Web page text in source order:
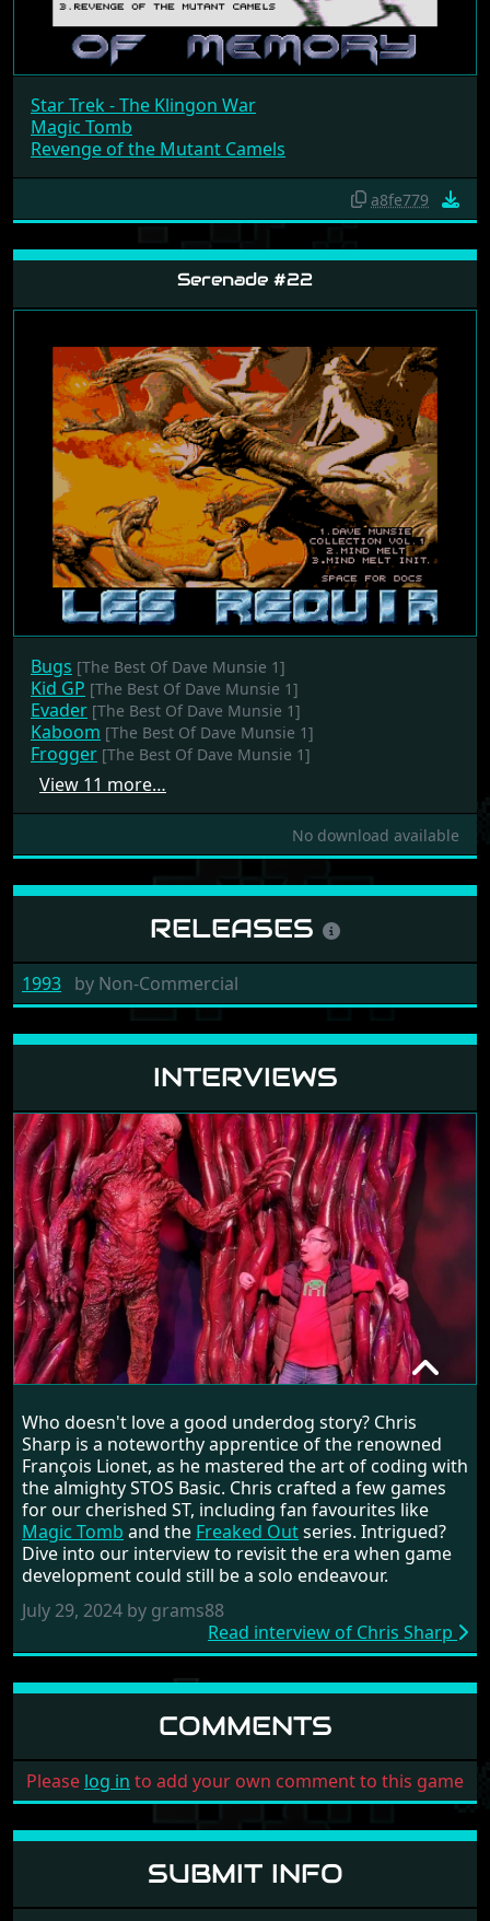
Star Trek - The Klingon War
Magic Tomb
Revenge of the Mutant Camels
a8fe779
Serenade #22
Bugs [The Best Of Dave Munsie 1]
Kid GP [The Best Of Dave Munsie 1]
Evader [The Best Of Dave Munsie 1]
Kaboom [The Best Of Dave Munsie 1]
Frogger [The Best Of Dave Munsie 1]
View 11 more…
No download available
RELEASES
1993 by Non-Commercial
INTERVIEWS
CHRIS SHARP
RANDOM INTERVIEW
Who doesn't love a good underdog story? Chris
Sharp is a noteworthy apprentice of the renowned
François Lionet, as he mastered the art of coding with
the almighty STOS Basic. Chris crafted a few games
for our cherished ST, including fan favourites like
Magic Tomb and the Freaked Outseries. Intrigued?
Dive into our interview to revisit the era when game
development could still be a solo endeavour.
July 29, 2024 by grams88
Read interview of Chris Sharp
COMMENTS
Please log in to add your own comment to this game
SUBMIT INFO